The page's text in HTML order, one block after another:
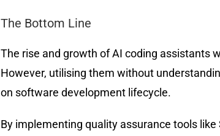
The Bottom Line
The rise and growth of AI coding assistants
However, utilising them without
on software development lifecycle.
By implementing quality assurance tools